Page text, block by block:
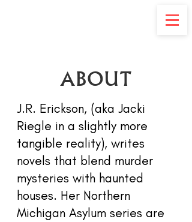
ABOUT
J.R. Erickson, (aka Jacki
Riegle in a slightly more
tangible reality), writes
novels that blend murder
mysteries with haunted
houses. Her Northern
Michigan Asylum series are